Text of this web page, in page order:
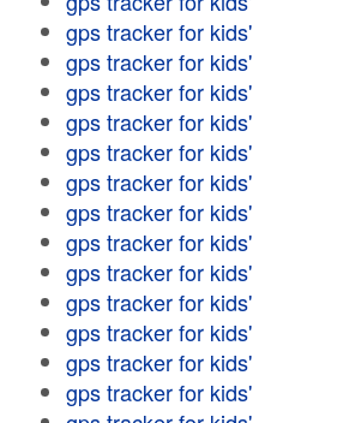
gps tracker for kids'
gps tracker for kids'
gps tracker for kids'
gps tracker for kids'
gps tracker for kids'
gps tracker for kids'
gps tracker for kids'
gps tracker for kids'
gps tracker for kids'
gps tracker for kids'
gps tracker for kids'
gps tracker for kids'
gps tracker for kids'